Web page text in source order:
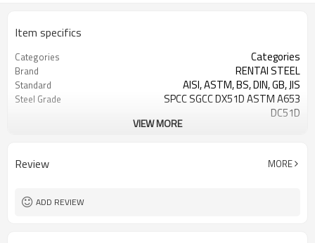
Item specifics
Categories Categories
Brand RENTAI STEEL
Standard AISI, ASTM, BS, DIN, GB, JIS
Steel Grade
SPCC SGCC DX51D ASTM A653
DC51D
Technique Cold Rolled
VIEW MORE
Review MORE
ADD REVIEW